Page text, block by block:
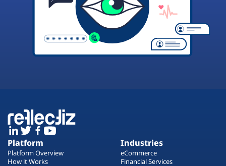
Platform
Platform Overview
How it Works
Industries
eCommerce
Financial Services